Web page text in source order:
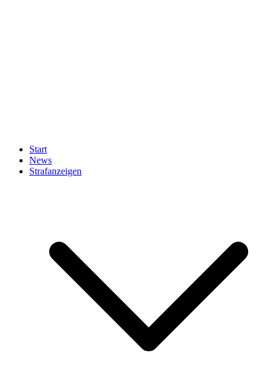
Start
News
Strafanzeigen